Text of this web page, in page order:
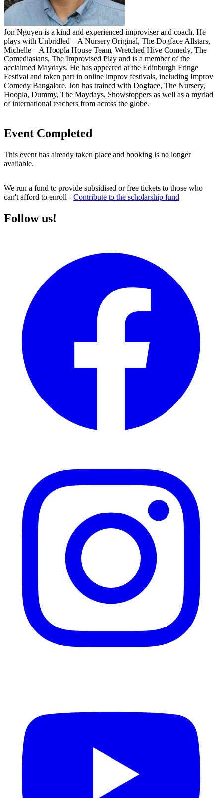
Jon Nguyen is a kind and experienced improviser and coach. He
plays with Unbridled – A Nursery Original, The Dogface Allstars,
Michelle – A Hoopla House Team, Wretched Hive Comedy, The
Comediasians, The Improvised Play and is a member of the
acclaimed Maydays. He has appeared at the Edinburgh Fringe
Festival and taken part in online improv festivals, including Improv
Comedy Bangalore. Jon has trained with Dogface, The Nursery,
Hoopla, Dummy, The Maydays, Showstoppers as well as a myriad
of international teachers from across the globe.
Event Completed
This event has already taken place and booking is no longer
available.
We run a fund to provide subsidised or free tickets to those who
can't afford to enroll - Contribute to the scholarship fund
Follow us!